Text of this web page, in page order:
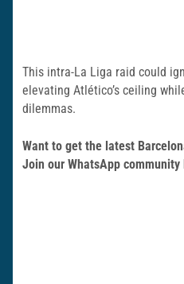
This intra-La Liga raid could
elevating Atlético’s ceiling
dilemmas.
Want to get the latest
Join our WhatsApp community